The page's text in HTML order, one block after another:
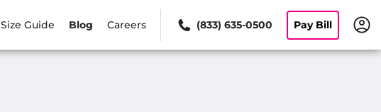
Size Guide Blog Careers (833) 635-0500 Pay Bill